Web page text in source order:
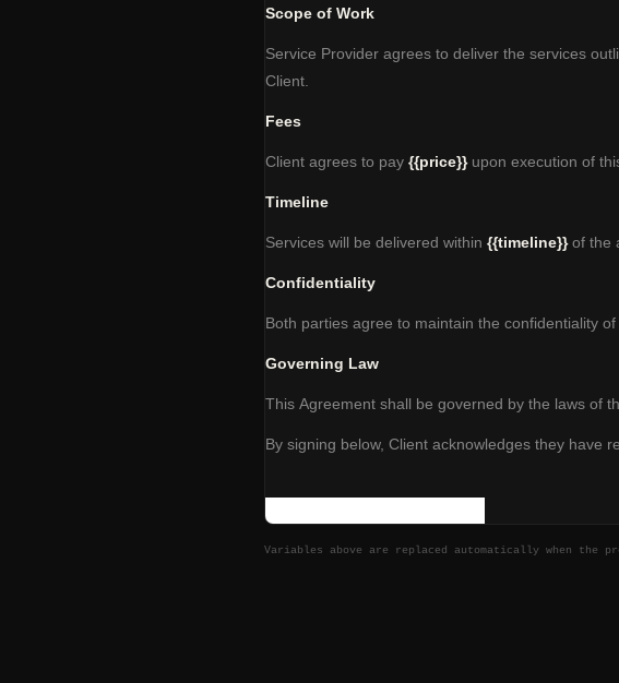
Scope of Work
Service Provider agrees to deliver the services
Client.
Fees
Client agrees to pay {{price}}upon execution of
Timeline
Services will be delivered within {{timeline}}of the
Confidentiality
Both parties agree to maintain the confidentiality
Governing Law
This Agreement shall be governed by the laws of
By signing below, Client acknowledges they have
Variables above are replaced automatically when the